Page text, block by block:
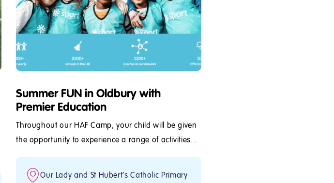
Summer FUN in Oldbury with
Premier Education
Throughout our HAF Camp, your child will be given
the opportunity to experience a range of activities...
Our Lady and St Hubert's Catholic Primary